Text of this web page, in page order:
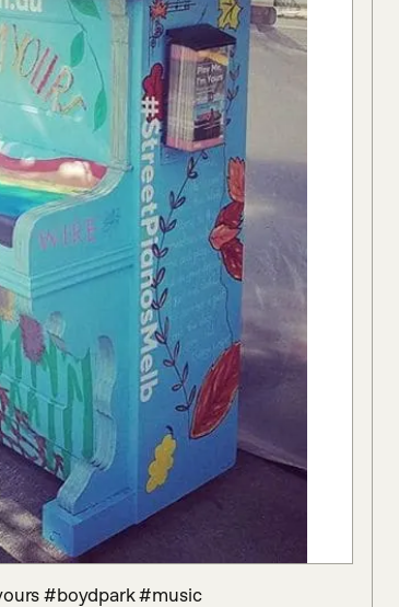
#boydpark #music